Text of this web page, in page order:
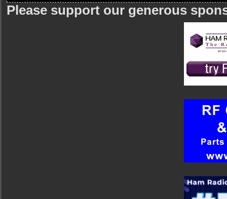
Please support our generous